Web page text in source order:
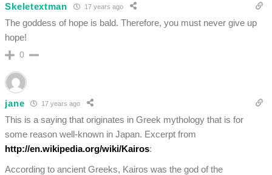
Skeletextman 17 years ago
The goddess of hope is bald. Therefore, you must never give up
hope!
0
jane 17 years ago
This is a saying that originates in Greek mythology that is for
some reason well-known in Japan. Excerpt from
http://en.wikipedia.org/wiki/Kairos:
According to ancient Greeks, Kairos was the god of the